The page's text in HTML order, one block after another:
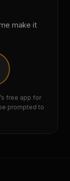
make it
free app for
prompted to